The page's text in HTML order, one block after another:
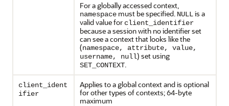
For a globally accessed context,
namespace must be specified. NULLis a
valid value for client_identifier
because a session with no identifier set
can see a context that looks like the
(namespace, attribute, value,
username, null) set using
SET_CONTEXT.
client_ident
ifier
Applies to a global context and is optional
for other types of contexts; 64-byte
maximum